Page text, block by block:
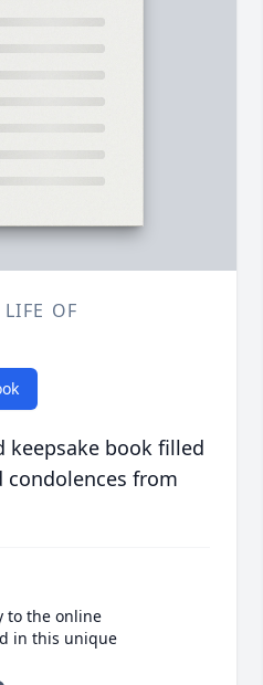
OF
keepsake book filled
from
to the online
in this unique